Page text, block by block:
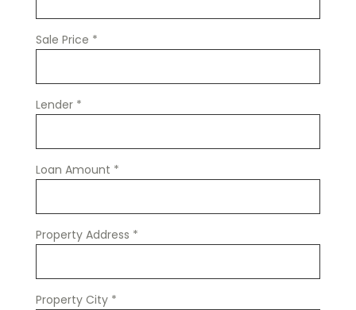
Sale Price *
Lender *
Loan Amount *
Property Address *
Property City *